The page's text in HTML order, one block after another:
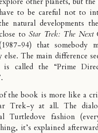
have to be careful not to
natural developments
to Star Trek: The Next
94) that somebody
else. The main difference
is called the “Prime
the book is more like a
Trek-y at all. The
Turtledove fashion
it’s explained